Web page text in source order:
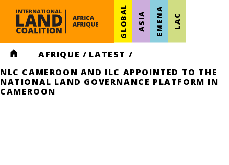
GLOBAL ASIA EMENA LAC
HOME AFRIQUE / LATEST /
NLC CAMEROON AND ILC APPOINTED TO THE
NATIONAL LAND GOVERNANCE PLATFORM IN
CAMEROON